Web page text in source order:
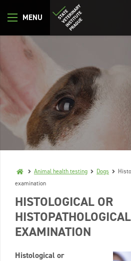
Animal health testing Dogs
examination
HISTOLOGICAL OR
HISTOPATHOLOGICAL
EXAMINATION
Histological or